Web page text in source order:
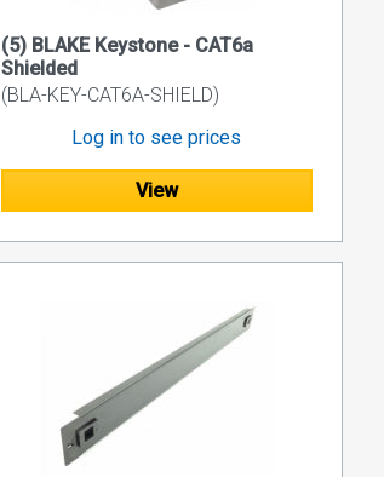
(5) BLAKE Keystone - CAT6a
Shielded
(BLA-KEY-CAT6A-SHIELD)
Log in to see prices
View